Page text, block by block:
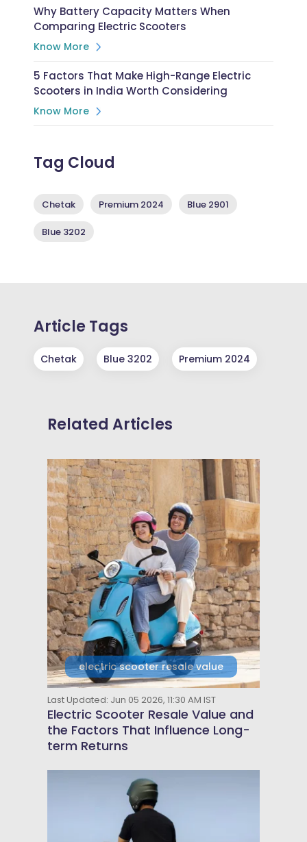
Why Battery Capacity Matters When
Comparing Electric Scooters
Know More
5 Factors That Make High-Range Electric
Scooters in India Worth Considering
Know More
Tag Cloud
Chetak Premium 2024 Blue 2901
Blue 3202
Article Tags
Chetak Blue 3202 Premium 2024
Related Articles
electric scooter resale value
Last Updated: Jun 05 2026, 11:30 AM IST
Electric Scooter Resale Value and
the Factors That Influence Long-
term Returns